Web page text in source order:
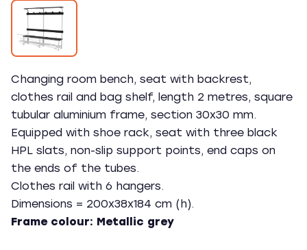
Changing room bench, seat with backrest,
clothes rail and bag shelf, length 2 metres, square
tubular aluminium frame, section 30x30 mm.
Equipped with shoe rack, seat with three black
HPL slats, non-slip support points, end caps on
the ends of the tubes.
Clothes rail with 6 hangers.
Dimensions = 200x38x184 cm (h).
Frame colour: Metallic grey